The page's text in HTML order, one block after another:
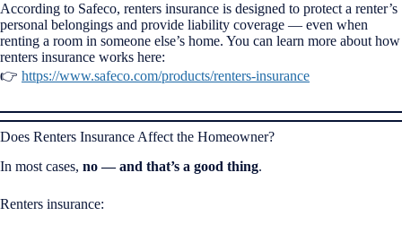
According to Safeco, renters insurance is designed to protect a renter’s
personal belongings and provide liability coverage — even when
renting a room in someone else’s home. You can learn more about how
renters insurance works here:
👉 https://www.safeco.com/products/renters-insurance
Does Renters Insurance Affect the Homeowner?
In most cases, no — and that’s a good thing.
Renters insurance: